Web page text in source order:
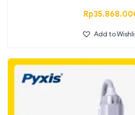
Rp
Add to